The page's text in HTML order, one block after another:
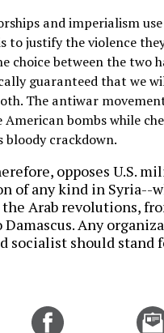
and imperialism
to justify the violence
choice between the two
guaranteed that we
The antiwar
American bombs while
bloody crackdown.
opposes U.S.
of any kind in Syria--
Arab revolutions,
Damascus. Any
socialist should stand